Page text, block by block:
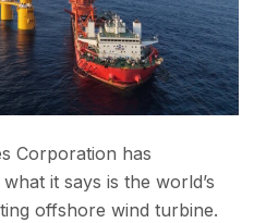
Corporation has
it says is the world’s
offshore wind turbine.